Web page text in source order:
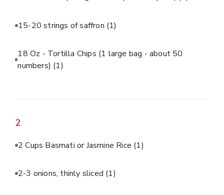
15-20 strings of saffron (1)
18 Oz - Tortilla Chips (1 large bag - about 50
numbers) (1)
2
2 Cups Basmati or Jasmine Rice (1)
2-3 onions, thinly sliced (1)